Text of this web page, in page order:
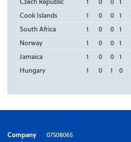
Cook Islands
1 0 0 1
South Africa
1 0 0 1
Norway
1 0 0 1
Jamaica
1 0 0 1
Hungary
1 0 1 0
Company
07508065